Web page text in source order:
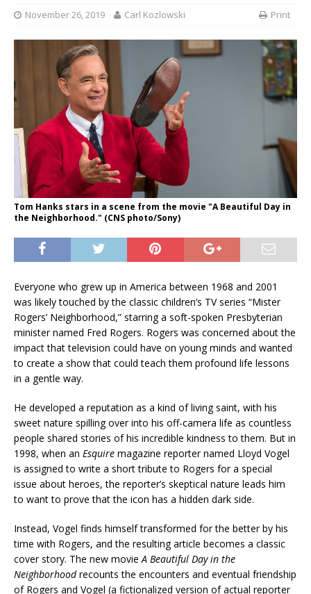
November 26, 2019 Carl Kozlowski Print
Tom Hanks stars in a scene from the movie "A Beautiful Day in
the Neighborhood." (CNS photo/Sony)
Everyone who grew up in America between 1968 and 2001
was likely touched by the classic children’s TV series “Mister
Rogers’ Neighborhood,” starring a soft-spoken Presbyterian
minister named Fred Rogers. Rogers was concerned about the
impact that television could have on young minds and wanted
to create a show that could teach them profound life lessons
in a gentle way.
He developed a reputation as a kind of living saint, with his
sweet nature spilling over into his off-camera life as countless
people shared stories of his incredible kindness to them. But in
1998, when an Esquire magazine reporter named Lloyd Vogel
is assigned to write a short tribute to Rogers for a special
issue about heroes, the reporter’s skeptical nature leads him
to want to prove that the icon has a hidden dark side.
Instead, Vogel finds himself transformed for the better by his
time with Rogers, and the resulting article becomes a classic
cover story. The new movieA Beautiful Day in the
Neighborhoodrecounts the encounters and eventual friendship
of Rogers and Vogel (a fictionalized version of actual reporter